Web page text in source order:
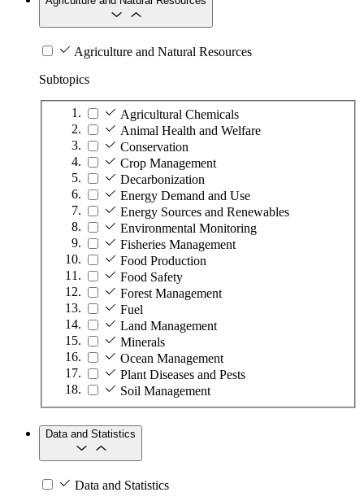
Agriculture and Natural Resources
Subtopics
Agricultural Chemicals
Animal Health and Welfare
Conservation
Crop Management
Decarbonization
Energy Demand and Use
Energy Sources and Renewables
Environmental Monitoring
Fisheries Management
Food Production
Food Safety
Forest Management
Fuel
Land Management
Minerals
Ocean Management
Plant Diseases and Pests
Soil Management
Data and Statistics
Data and Statistics